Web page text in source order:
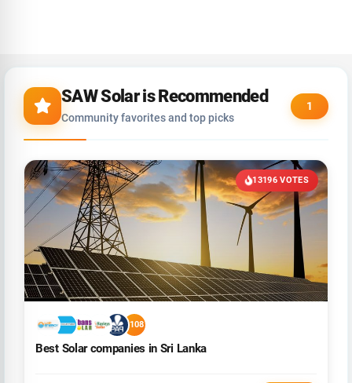
SAW Solar is Recommended
Community favorites and top picks
1
13196 VOTES
+108
Best Solar companies in Sri Lanka